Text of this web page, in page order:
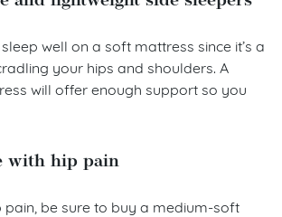
well on a soft mattress since it’s a
your hips and shoulders. A
will offer enough support so you